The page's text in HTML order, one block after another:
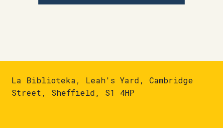
La Biblioteka, Leah's Yard, Cambridge
Street, Sheffield, S1 4HP